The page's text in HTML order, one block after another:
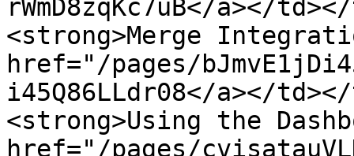
rWmD8zqKc7uB</a></
<strong>Merge
href="/pages/
i45Q86LLdr08</a></
<strong>Using the
href="/pages/